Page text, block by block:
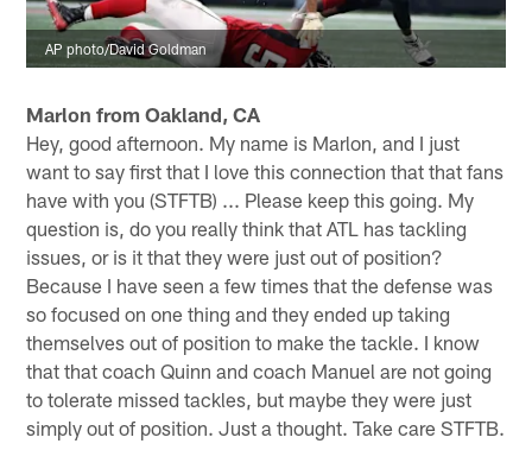
AP photo/David Goldman
Marlon from Oakland, CA
Hey, good afternoon. My name is Marlon, and I just
want to say first that I love this connection that that fans
have with you (STFTB) ... Please keep this going. My
question is, do you really think that ATL has tackling
issues, or is it that they were just out of position?
Because I have seen a few times that the defense was
so focused on one thing and they ended up taking
themselves out of position to make the tackle. I know
that that coach Quinn and coach Manuel are not going
to tolerate missed tackles, but maybe they were just
simply out of position. Just a thought. Take care STFTB.